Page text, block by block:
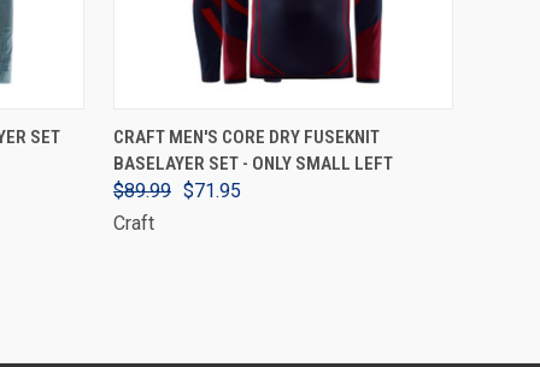
SET VIEW OPTIONS
CRAFT MEN'S CORE DRY FUSEKNIT
BASELAYER SET - ONLY SMALL LEFT
$89.99 $71.95
Craft